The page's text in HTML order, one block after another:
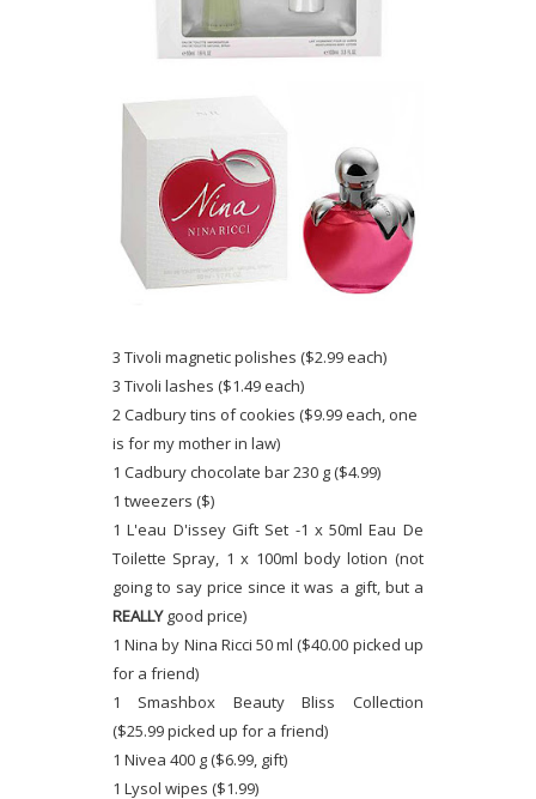
3 Tivoli magnetic polishes ($2.99 each)
3 Tivoli lashes ($1.49 each)
2 Cadbury tins of cookies ($9.99 each, one
is for my mother in law)
1 Cadbury chocolate bar 230 g ($4.99)
1 tweezers ($)
1 L'eau D'issey Gift Set -1 x 50ml Eau De
Toilette Spray, 1 x 100ml body lotion (not
going to say price since it was a gift, but a
REALLYgood price)
1 Nina by Nina Ricci 50 ml ($40.00 picked up
for a friend)
1 Smashbox Beauty Bliss Collection
($25.99 picked up for a friend)
1 Nivea 400 g ($6.99, gift)
1 Lysol wipes ($1.99)